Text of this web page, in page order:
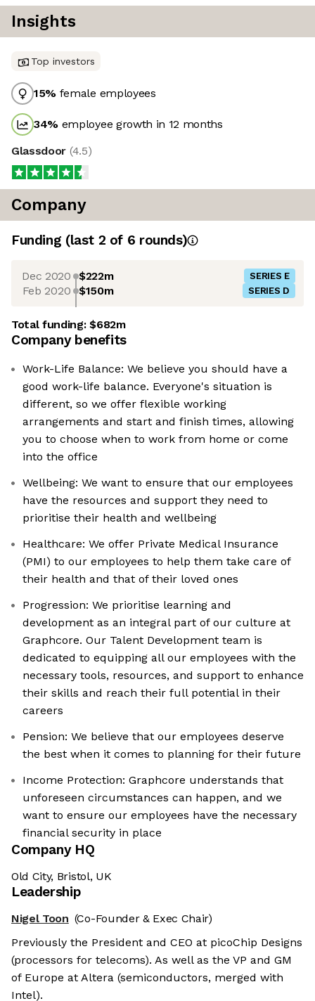
Insights
Top investors
15% female employees
34% employee growth in 12 months
Glassdoor (4.5)
Company
Funding (last 2 of 6 rounds)
Dec 2020 $222m SERIES E
Feb 2020 $150m SERIES D
Total funding:$682m
Company benefits
Work-Life Balance: We believe you should have a
good work-life balance. Everyone's situation is
different, so we offer flexible working
arrangements and start and finish times, allowing
you to choose when to work from home or come
into the office
Wellbeing: We want to ensure that our employees
have the resources and support they need to
prioritise their health and wellbeing
Healthcare: We offer Private Medical Insurance
(PMI) to our employees to help them take care of
their health and that of their loved ones
Progression: We prioritise learning and
development as an integral part of our culture at
Graphcore. Our Talent Development team is
dedicated to equipping all our employees with the
necessary tools, resources, and support to enhance
their skills and reach their full potential in their
careers
Pension: We believe that our employees deserve
the best when it comes to planning for their future
Income Protection: Graphcore understands that
unforeseen circumstances can happen, and we
want to ensure our employees have the necessary
financial security in place
Company HQ
Old City, Bristol, UK
Leadership
Nigel Toon (Co-Founder & Exec Chair)
Previously the President and CEO at picoChip Designs
(processors for telecoms). As well as the VP and GM
of Europe at Altera (semiconductors, merged with
Intel).